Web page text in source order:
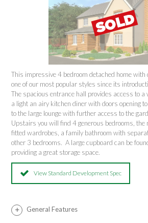
This impressive 4 bedroom detached home with
one of our most popular styles since its
The spacious entrance hall provides access to a
a light an airy kitchen diner with doors opening
to the large lounge with further access to the
Upstairs you will find 4 generous bedrooms,
fitted wardrobes, a family bathroom with
other 3 bedrooms. A large cupboard can be
providing a great storage space.
View Standard Development Spec
General Features